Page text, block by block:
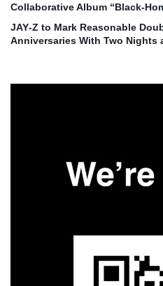
Collaborative Album
JAY‑Z to Mark Reasonable
Anniversaries With Two Nights